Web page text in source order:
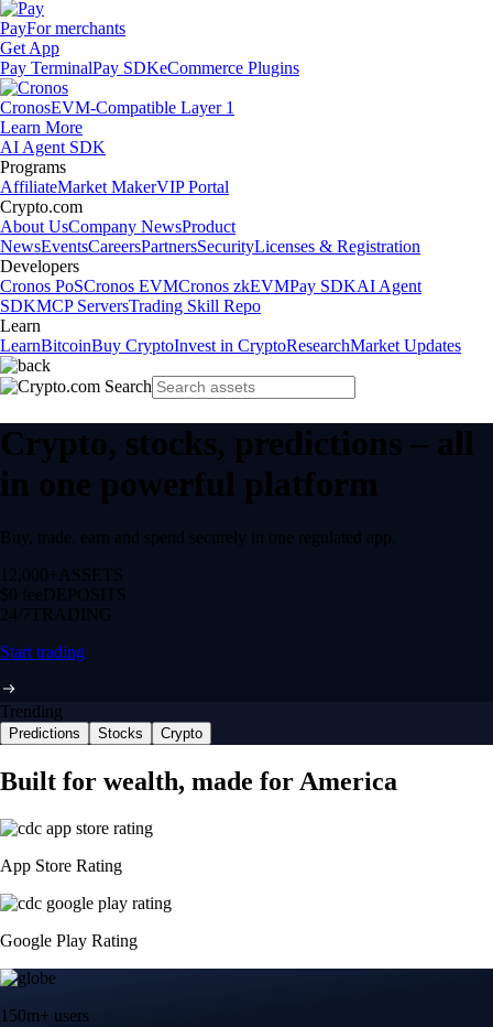
PayFor merchants
Get App
Pay TerminalPay SDKeCommerce Plugins
CronosEVM-Compatible Layer 1
Learn More
AI Agent SDK
Programs
AffiliateMarket MakerVIP Portal
Crypto.com
About UsCompany NewsProduct
NewsEventsCareersPartnersSecurityLicenses & Registration
Developers
Cronos PoSCronos EVMCronos zkEVMPay SDKAI Agent
SDKMCP ServersTrading Skill Repo
Learn
LearnBitcoinBuy CryptoInvest in CryptoResearchMarket Updates
Crypto, stocks, predictions – all
in one powerful platform
Buy, trade, earn and spend securely in one regulated app.
12,000+ ASSETS
$0 feeDEPOSITS
24/7 TRADING
Start trading
Trending
Predictions Stocks Crypto
Built for wealth, made for America
App Store Rating
Google Play Rating
150m+ users